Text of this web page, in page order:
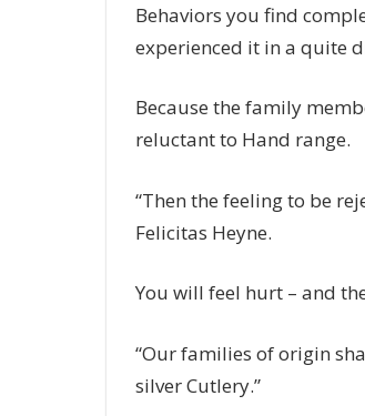
Behaviors you find
experienced it in a quite
Because the family
reluctant to Hand range.
“Then the feeling to be
Felicitas Heyne.
You will feel hurt – and
“Our families of origin
silver Cutlery.”